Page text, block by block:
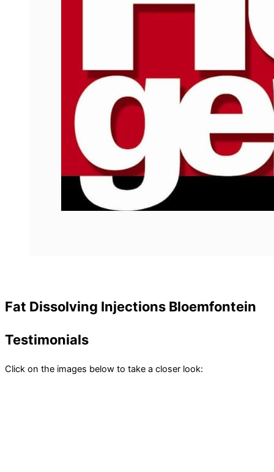
Fat Dissolving Injections Bloemfontein
Testimonials
Click on the images below to take a closer look: